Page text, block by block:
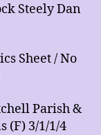
Steely Dan
Sheet / No
Parish &
(F) 3/1/1/4